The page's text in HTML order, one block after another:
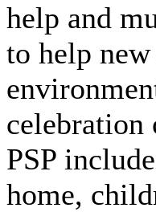
help and
to help
celebration
PSP
home,